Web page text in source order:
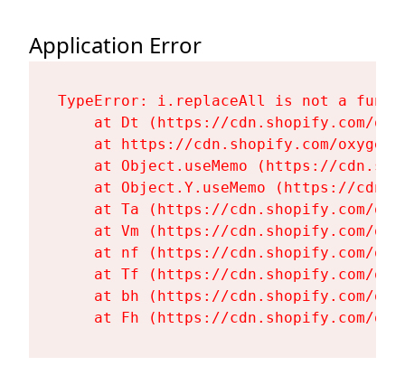
Application Error
TypeError: i.replaceAll is not a
at Dt (https://cdn.shopify.com/
at https://cdn.shopify.com/
at Object.useMemo (https://
at Object.Y.useMemo (https://
at Ta (https://cdn.shopify.com/
at Vm (https://cdn.shopify.com/
at nf (https://cdn.shopify.com/
at Tf (https://cdn.shopify.com/
at bh (https://cdn.shopify.com/
at Fh (https://cdn.shopify.com/